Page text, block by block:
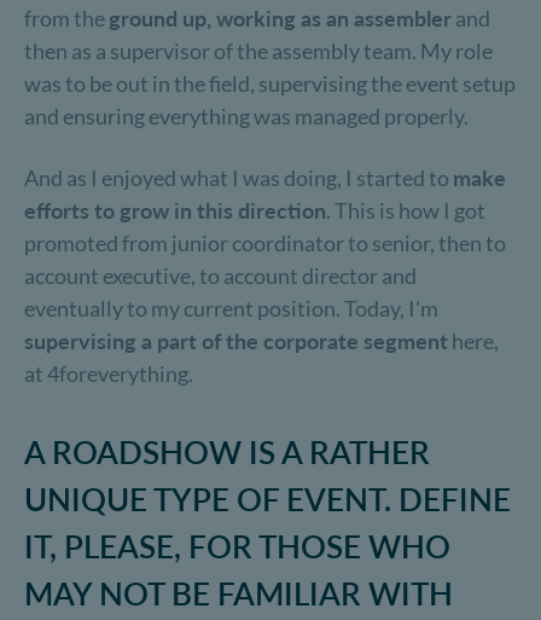
from theground up, working as an assemblerand
then as a supervisor of the assembly team. My role
was to be out in the field, supervising the event setup
and ensuring everything was managed properly.
And as I enjoyed what I was doing, I started to make
efforts to grow in this direction. This is how I got
promoted from junior coordinator to senior, then to
account executive, to account director and
eventually to my current position. Today, I'm
supervising a part of the corporate segment here,
at 4foreverything.
A ROADSHOW IS A RATHER
UNIQUE TYPE OF EVENT. DEFINE
IT, PLEASE, FOR THOSE WHO
MAY NOT BE FAMILIAR WITH